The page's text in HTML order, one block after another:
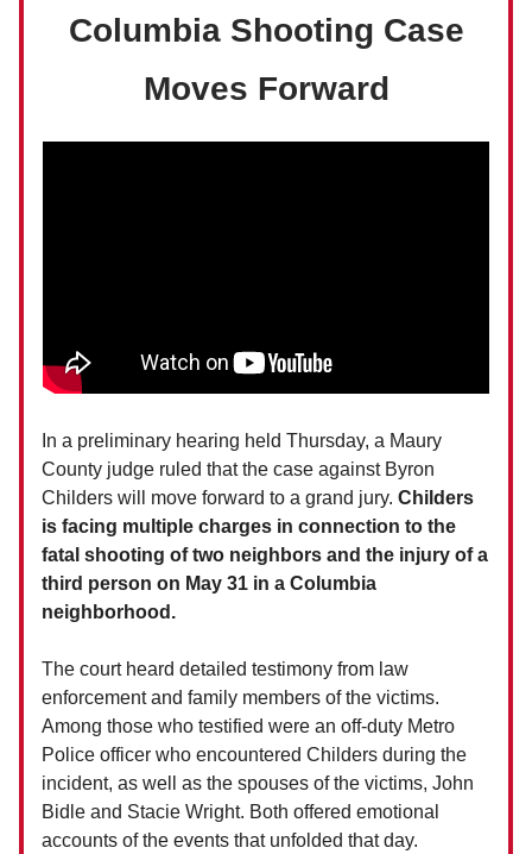
Columbia Shooting Case
Moves Forward
In a preliminary hearing held Thursday, a Maury
County judge ruled that the case against Byron
Childers will move forward to a grand jury. Childers
is facing multiple charges in connection to the
fatal shooting of two neighbors and the injury of a
third person on May 31 in a Columbia
neighborhood.
The court heard detailed testimony from law
enforcement and family members of the victims.
Among those who testified were an off-duty Metro
Police officer who encountered Childers during the
incident, as well as the spouses of the victims, John
Bidle and Stacie Wright. Both offered emotional
accounts of the events that unfolded that day.